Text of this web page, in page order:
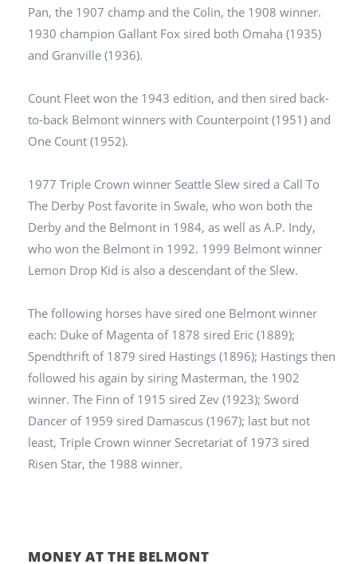
Pan, the 1907 champ and the Colin, the 1908 winner.
1930 champion Gallant Fox sired both Omaha (1935)
and Granville (1936).
Count Fleet won the 1943 edition, and then sired back-
to-back Belmont winners with Counterpoint (1951) and
One Count (1952).
1977 Triple Crown winner Seattle Slew sired a Call To
The Derby Post favorite in Swale, who won both the
Derby and the Belmont in 1984, as well as A.P. Indy,
who won the Belmont in 1992. 1999 Belmont winner
Lemon Drop Kid is also a descendant of the Slew.
The following horses have sired one Belmont winner
each: Duke of Magenta of 1878 sired Eric (1889);
Spendthrift of 1879 sired Hastings (1896); Hastings then
followed his again by siring Masterman, the 1902
winner. The Finn of 1915 sired Zev (1923); Sword
Dancer of 1959 sired Damascus (1967); last but not
least, Triple Crown winner Secretariat of 1973 sired
Risen Star, the 1988 winner.
MONEY AT THE BELMONT